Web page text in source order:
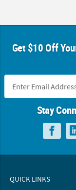
Get $10 Off
Stay
QUICK LINKS